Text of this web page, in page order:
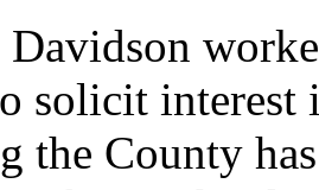
Davidson
solicit interest
the County